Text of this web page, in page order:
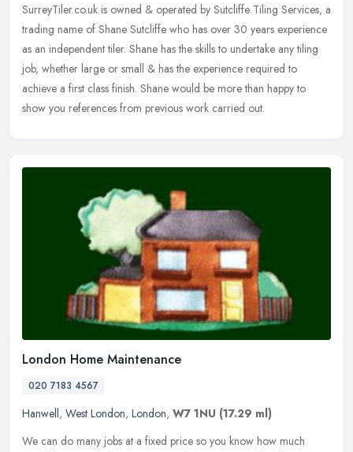
SurreyTiler.co.uk is owned & operated by Sutcliffe Tiling Services, a
trading name of Shane Sutcliffe who has over 30 years experience
as an independent tiler. Shane has the skills to undertake any tiling
job, whether large or small & has the experience required to
achieve a first class finish. Shane would be more than happy to
show you references from previous work carried out.
London Home Maintenance
020 7183 4567
Hanwell, West London, London, W7 1NU (17.29 ml)
We can do many jobs at a fixed price so you know how much